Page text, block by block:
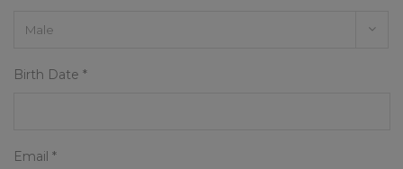
Birth Date *
Email *